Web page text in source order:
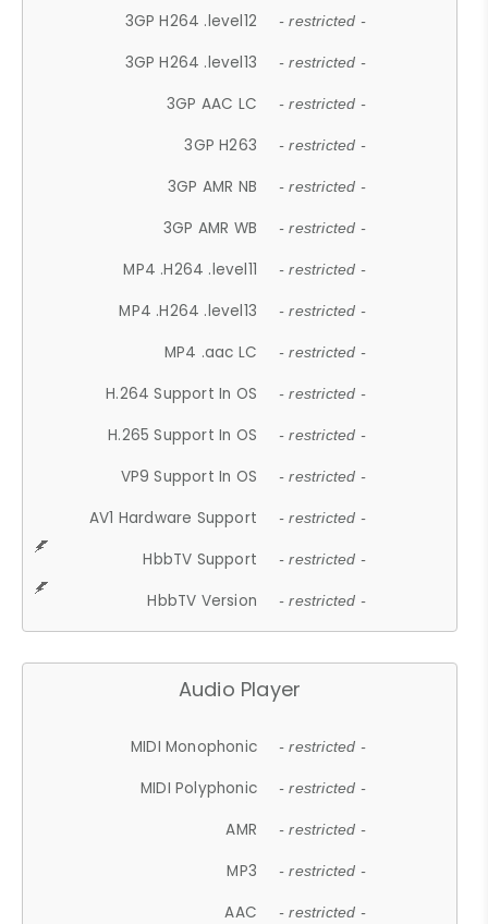
3GP H264 .level12 - restricted -
3GP H264 .level13 - restricted -
3GP AAC LC - restricted -
3GP H263 - restricted -
3GP AMR NB - restricted -
3GP AMR WB - restricted -
MP4 .H264 .level11 - restricted -
MP4 .H264 .level13 - restricted -
MP4 .aac LC - restricted -
H.264 Support In OS - restricted -
H.265 Support In OS - restricted -
VP9 Support In OS - restricted -
AV1 Hardware Support - restricted -
HbbTV Support - restricted -
HbbTV Version - restricted -
Audio Player
MIDI Monophonic - restricted -
MIDI Polyphonic - restricted -
AMR - restricted -
MP3 - restricted -
AAC - restricted -